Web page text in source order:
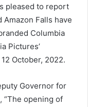
pleased to report
Falls have
Columbia
Pictures’
October, 2022.
Governor for
“The opening of